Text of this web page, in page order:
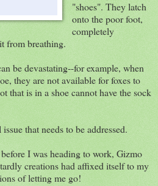
"shoes". They latch
onto the poor foot,
completely
from breathing.
be devastating--for example, when
they are not available for foxes to
that is in a shoe cannot have the sock
that needs to be addressed.
I was heading to work, Gizmo
creations had affixed itself to my
of letting me go!